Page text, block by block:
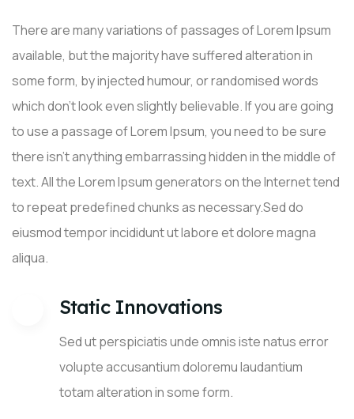
There are many variations of passages of Lorem Ipsum
available, but the majority have suffered alteration in
some form, by injected humour, or randomised words
which don’t look even slightly believable. If you are going
to use a passage of Lorem Ipsum, you need to be sure
there isn’t anything embarrassing hidden in the middle of
text. All the Lorem Ipsum generators on the Internet tend
to repeat predefined chunks as necessary.Sed do
eiusmod tempor incididunt ut labore et dolore magna
aliqua.
Static Innovations
Sed ut perspiciatis unde omnis iste natus error
volupte accusantium doloremu laudantium
totam alteration in some form.